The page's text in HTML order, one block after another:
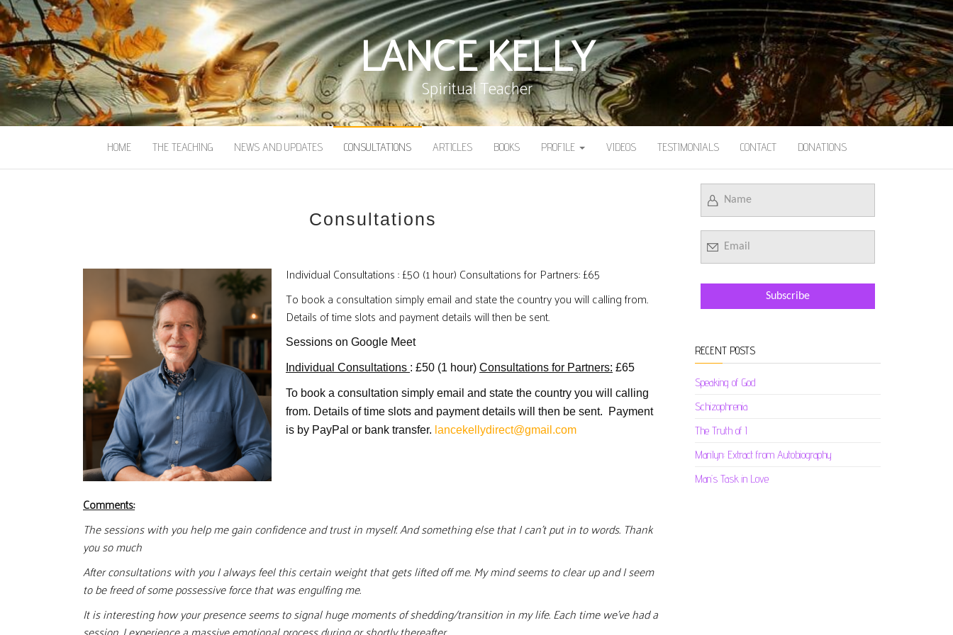
LANCE KELLY
Spiritual Teacher
HOME THE TEACHING NEWS AND UPDATES CONSULTATIONS ARTICLES BOOKS PROFILE VIDEOS TESTIMONIALS CONTACT DONATIONS
Consultations
Individual Consultations : £50 (1 hour) Consultations for Partners: £65
To book a consultation simply email and state the country you will calling from.
Details of time slots and payment details will then be sent.
Sessions on Google Meet
Individual Consultations : £50 (1 hour) Consultations for Partners: £65
To book a consultation simply email and state the country you will calling
from. Details of time slots and payment details will then be sent. Payment
is by PayPal or bank transfer. lancekellydirect@gmail.com
Comments:
The sessions with you help me gain confidence and trust in myself. And something else that I can’t put in to words. Thank
you so much
After consultations with you I always feel this certain weight that gets lifted off me. My mind seems to clear up and I seem
to be freed of some possessive force that was engulfing me.
It is interesting how your presence seems to signal huge moments of shedding/transition in my life. Each time we’ve had a
RECENT POSTS
Speaking of God
Schizophrenia
The Truth of I
Marilyn: Extract from Autobiography
Man’s Task in Love